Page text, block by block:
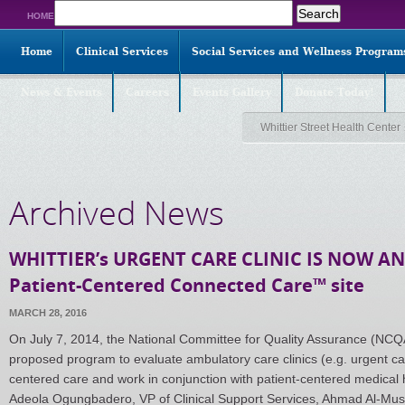
HOME
for:
Home Clinical Services Social Services and Wellness
Whittier Street Health Center
Archived News
WHITTIER’s URGENT CARE CLINIC IS NOW
Patient-Centered Connected Care™ site
MARCH 28, 2016
On July 7, 2014, the National Committee for Quality Assurance
proposed program to evaluate ambulatory care clinics (e.g. urgent
centered care and work in conjunction with patient-centered
Adeola Ogungbadero, VP of Clinical Support Services, Ahmad Al-